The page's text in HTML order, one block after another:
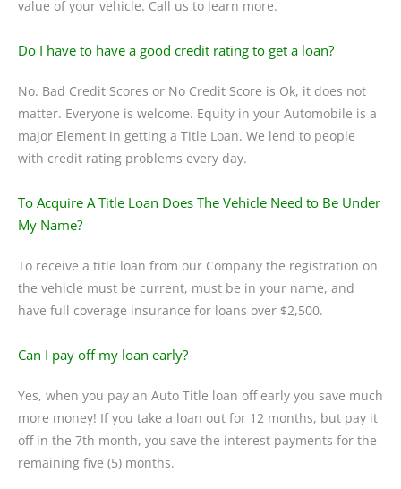
value of your vehicle. Call us to learn more.
Do I have to have a good credit rating to get a loan?
No. Bad Credit Scores or No Credit Score is Ok, it does not
matter. Everyone is welcome. Equity in your Automobile is a
major Element in getting a Title Loan. We lend to people
with credit rating problems every day.
To Acquire A Title Loan Does The Vehicle Need to Be Under
My Name?
To receive a title loan from our Company the registration on
the vehicle must be current, must be in your name, and
have full coverage insurance for loans over $2,500.
Can I pay off my loan early?
Yes, when you pay an Auto Title loan off early you save much
more money! If you take a loan out for 12 months, but pay it
off in the 7th month, you save the interest payments for the
remaining five (5) months.